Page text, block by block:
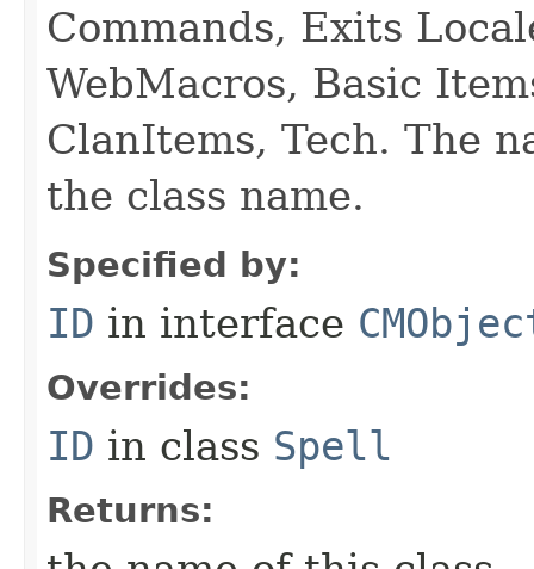
Commands, Exits
WebMacros, Basic
ClanItems, Tech. The
the class name.
Specified by:
ID in interface
Overrides:
ID in class Spell
Returns: